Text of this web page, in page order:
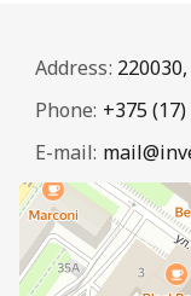
Address:
Phone: +375
E-mail: